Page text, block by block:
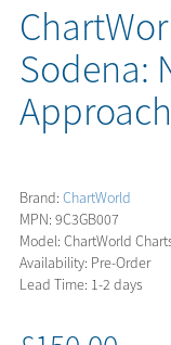
Sodena:
Brand: ChartWorld
MPN: 9C3GB007
Model: ChartWorld
Availability: Pre-Order
Lead Time: 1-2 days